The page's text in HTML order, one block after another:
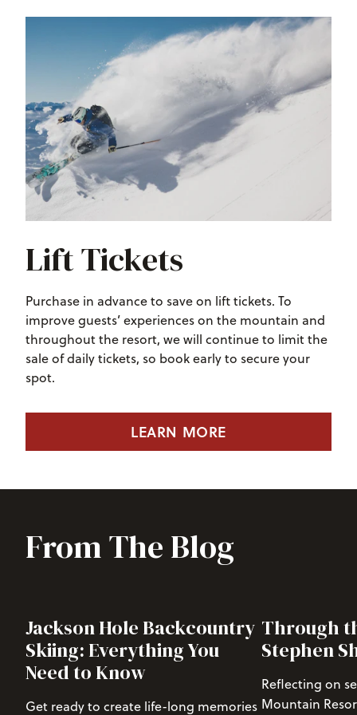
Lift Tickets
Purchase in advance to save on lift tickets. To
improve guests’ experiences on the mountain and
throughout the resort, we will continue to limit the
sale of daily tickets, so book early to secure your
spot.
LEARN MORE
From The Blog
Jackson Hole Backcountry
Skiing: Everything You
Need to Know
Get ready to create life-long memories
Through
Stephen
Reflecting on
Mountain